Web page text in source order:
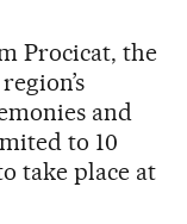
Procicat, the
and
to 10
take place at